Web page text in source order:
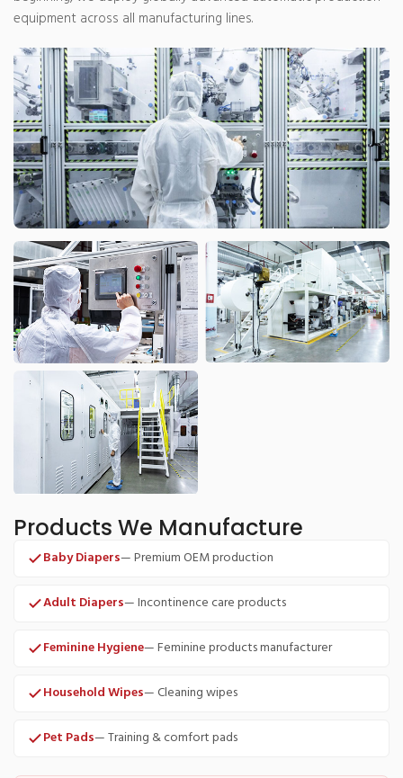
equipment across all manufacturing lines.
Products We Manufacture
Baby Diapers— Premium OEM production
Adult Diapers— Incontinence care products
Feminine Hygiene— Feminine products manufacturer
Household Wipes— Cleaning wipes
Pet Pads— Training & comfort pads